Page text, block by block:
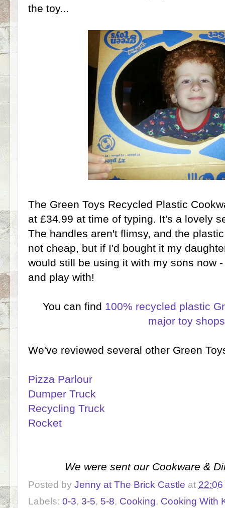
the toy...
The Green Toys Recycled Plastic
at £34.99 at time of typing. It's a lovely
The handles aren't flimsy, and the
not cheap, but if I'd bought it my
would still be using it with my sons now
and play with!
You can find 100% recycled plastic
major toy shops
We've reviewed several other Green
Pizza Parlour
Dumper Truck
Recycling Truck
Rocket
We were sent our Cookware &
Posted by Jenny at The Brick Castle at 22:06
Labels: 0-3, 3-5, 5-8, Cooking, Cooking With